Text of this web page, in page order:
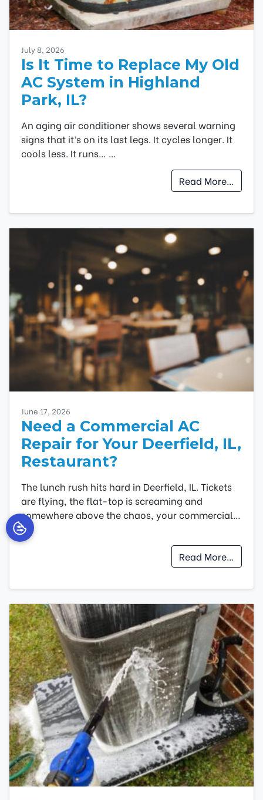
July 8, 2026
Is It Time to Replace My Old
AC System in Highland
Park, IL?
An aging air conditioner shows several warning
signs that it’s on its last legs. It cycles longer. It
cools less. It runs… …
Read More…
June 17, 2026
Need a Commercial AC
Repair for Your Deerfield, IL,
Restaurant?
The lunch rush hits hard in Deerfield, IL. Tickets
are flying, the flat-top is screaming and
somewhere above the chaos, your commercial…
…
Read More…